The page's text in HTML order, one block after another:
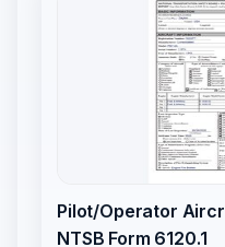
Pilot/Operator
NTSB Form 6120.1